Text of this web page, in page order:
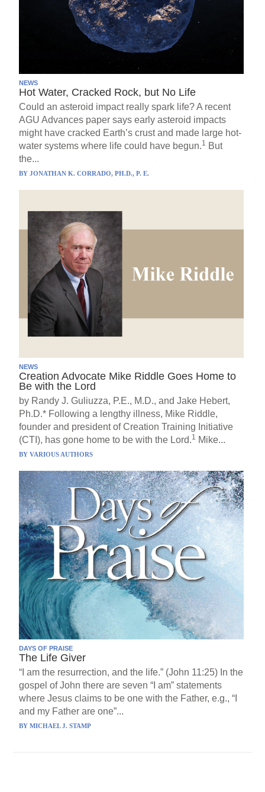
NEWS
Hot Water, Cracked Rock, but No Life
Could an asteroid impact really spark life? A recent
AGU Advances paper says early asteroid impacts
might have cracked Earth’s crust and made large hot-
water systems where life could have begun.1 But
the...
BYJONATHAN K. CORRADO, PH.D., P. E.
NEWS
Creation Advocate Mike Riddle Goes Home to
Be with the Lord
by Randy J. Guliuzza, P.E., M.D., and Jake Hebert,
Ph.D.* Following a lengthy illness, Mike Riddle,
founder and president of Creation Training Initiative
(CTI), has gone home to be with the Lord.1 Mike...
BYVARIOUS AUTHORS
DAYS OF PRAISE
The Life Giver
“I am the resurrection, and the life.” (John 11:25) In the
gospel of John there are seven “I am” statements
where Jesus claims to be one with the Father, e.g., “I
and my Father are one”...
BYMICHAEL J. STAMP